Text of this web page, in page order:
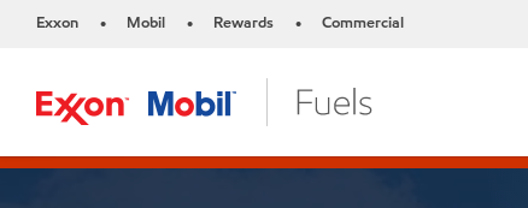
Exxon • Mobil • Rewards • Commercial